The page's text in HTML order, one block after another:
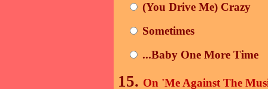
(You Drive Me) Crazy
Sometimes
...Baby One More Time
15. On 'Me Against The